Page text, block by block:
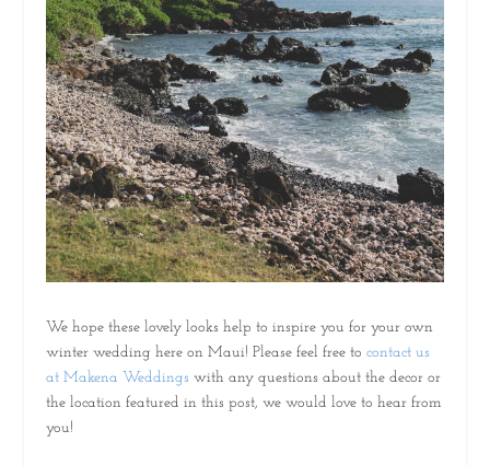
We hope these lovely looks help to inspire you for your own
winter wedding here on Maui! Please feel free tocontact us
at Makena Weddings with any questions about the decor or
the location featured in this post, we would love to hear from
you!